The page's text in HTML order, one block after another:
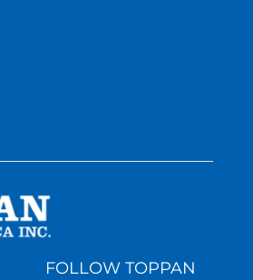
FOLLOW TOPPAN